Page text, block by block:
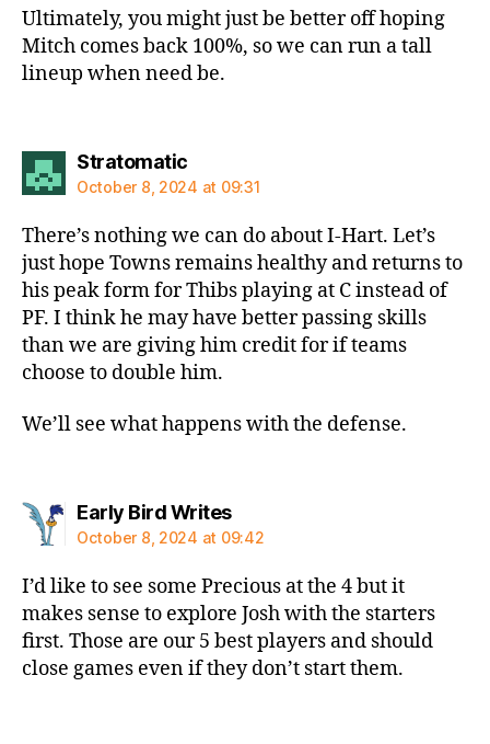
Ultimately, you might just be better off hoping
Mitch comes back 100%, so we can run a tall
lineup when need be.
Stratomaticsays:
October 8, 2024 at 09:31
There’s nothing we can do about I-Hart. Let’s
just hope Towns remains healthy and returns to
his peak form for Thibs playing at C instead of
PF. I think he may have better passing skills
than we are giving him credit for if teams
choose to double him.
We’ll see what happens with the defense.
Early Bird Writessays:
October 8, 2024 at 09:42
I’d like to see some Precious at the 4 but it
makes sense to explore Josh with the starters
first. Those are our 5 best players and should
close games even if they don’t start them.